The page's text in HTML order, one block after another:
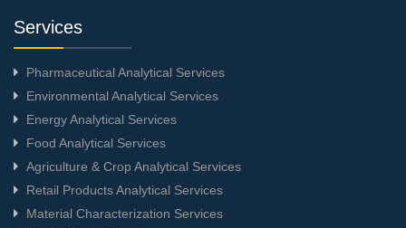
Services
Pharmaceutical Analytical Services
Environmental Analytical Services
Energy Analytical Services
Food Analytical Services
Agriculture & Crop Analytical Services
Retail Products Analytical Services
Material Characterization Services